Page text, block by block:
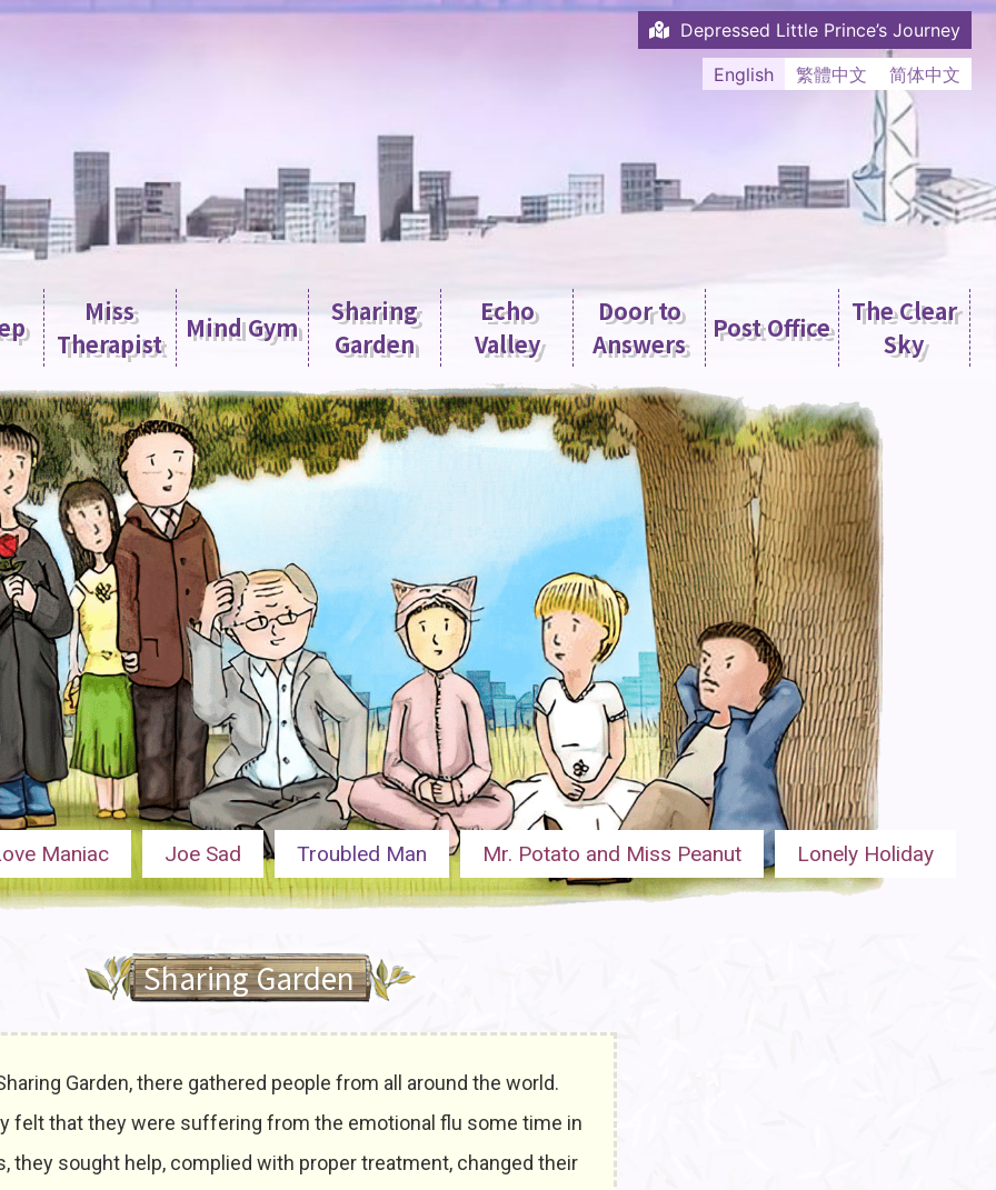
Depressed Little Prince’s Journey
English
繁體中文 简体中文
Miss
Therapist
Mind Gym
Sharing
Garden
Echo
Valley
Door to
Answers
Post Office
The Clear
Sky
Maniac Joe Sad Troubled Man Mr. Potato and Miss Peanut Lonely Holiday
Sharing Garden
Garden, there gathered people from all around the world.
felt that they were suffering from the emotional flu some time in
they sought help, complied with proper treatment, changed their